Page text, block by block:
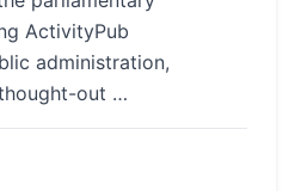
ActivityPub
administration,
out …